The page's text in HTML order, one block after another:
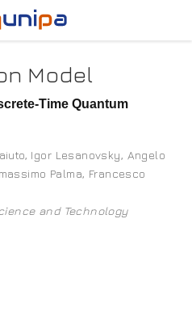
Model
Time Quantum
, Igor Lesanovsky, Angelo
Palma, Francesco
and Technology